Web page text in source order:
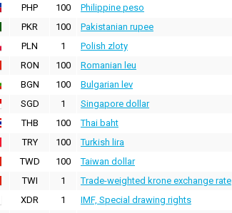
PHP
100 Philippine peso
PKR
100 Pakistanian rupee
PLN
1 Polish zloty
RON
100 Romanian leu
BGN
100 Bulgarian lev
SGD
1 Singapore dollar
THB
100 Thai baht
TRY
100 Turkish lira
TWD
100 Taiwan dollar
TWI
1 Trade-weighted krone exchange rate
XDR
1 IMF, Special drawing rights